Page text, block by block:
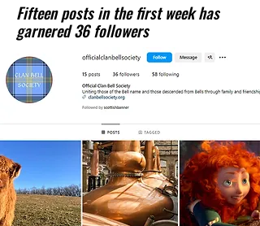
Fifteen posts in the first week has
garnered 36 followers